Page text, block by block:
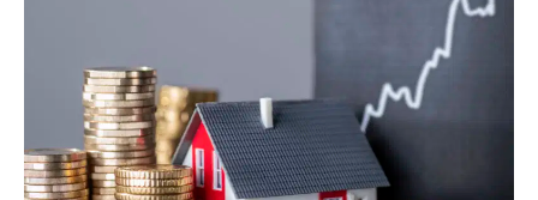
EVENTS
VIDEOS